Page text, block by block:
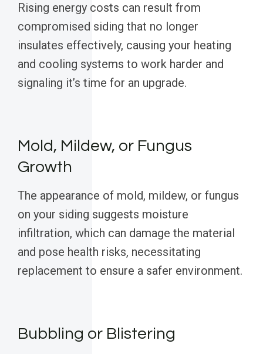
Rising energy costs can result from
compromised siding that no longer
insulates effectively, causing your heating
and cooling systems to work harder and
signaling it’s time for an upgrade.
Mold, Mildew, or Fungus
Growth
The appearance of mold, mildew, or fungus
on your siding suggests moisture
infiltration, which can damage the material
and pose health risks, necessitating
replacement to ensure a safer environment.
Bubbling or Blistering